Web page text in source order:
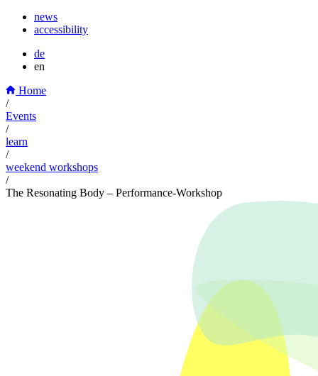
news
accessibility
de
en
Home
/
Events
/
learn
/
weekend workshops
/
The Resonating Body – Performance-Workshop